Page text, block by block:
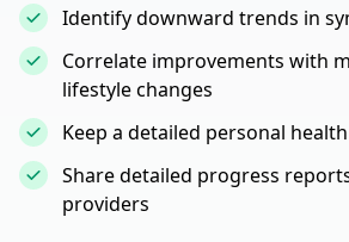
Identify downward trends in
Correlate improvements with
lifestyle changes
Keep a detailed personal
Share detailed progress
providers